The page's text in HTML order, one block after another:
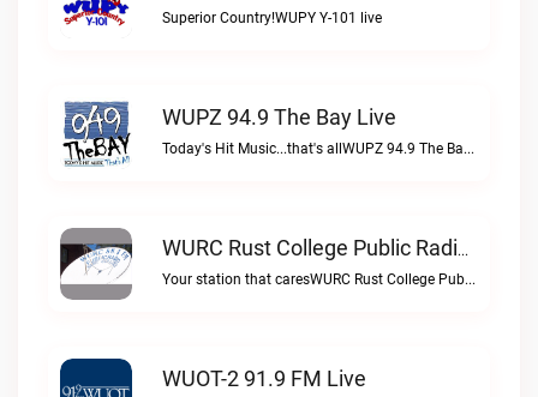
Superior Country!WUPY Y-101 live
WUPZ 94.9 The Bay Live
Today's Hit Music...that's allWUPZ 94.9 The Bay live
WURC Rust College Public Radio 88.1 FM Live
Your station that caresWURC Rust College Public Radio 88.1 FM live
WUOT-2 91.9 FM Live